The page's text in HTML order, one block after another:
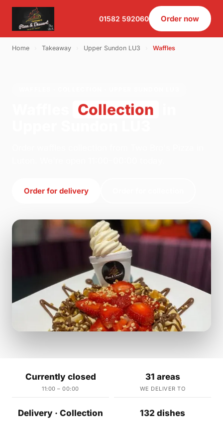
01582 592060 Order now
Home Takeaway Upper Sundon LU3 Waffles
Collection
Order for delivery
Currently closed
11:00 – 00:00
31 areas
WE DELIVER TO
Delivery · Collection 132 dishes